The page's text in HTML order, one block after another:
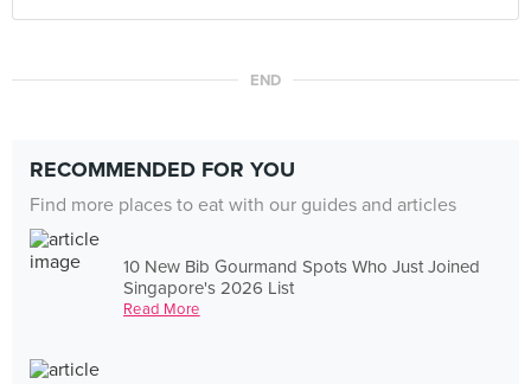
END
RECOMMENDED FOR YOU
Find more places to eat with our guides and articles
10 New Bib Gourmand Spots Who Just Joined
Singapore's 2026 List
Read More